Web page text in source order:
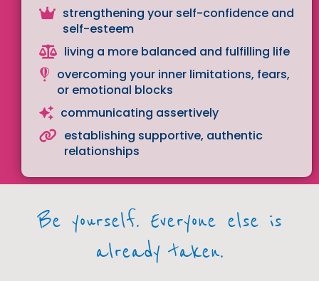
strengthening your self-confidence and
self-esteem
living a more balanced and fulfilling life
overcoming your inner limitations, fears,
or emotional blocks
communicating assertively
establishing supportive, authentic
relationships
Be yourself. Everyone else is
already taken.